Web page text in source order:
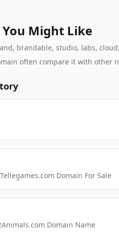
Might Like
brandable, studio, labs,
often compare it with other
Domain For Sale
Domain Name